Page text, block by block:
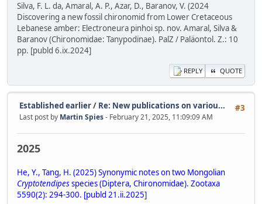
Silva, F. L. da, Amaral, A. P., Azar, D., Baranov, V. (2024
Discovering a new fossil chironomid from Lower Cretaceous
Lebanese amber: Electroneura pinhoi sp. nov. Amaral, Silva &
Baranov (Chironomidae: Tanypodinae). PalZ / Paläontol. Z.: 10
pp. [publd 6.ix.2024]
REPLY QUOTE
#3
Established earlier/ Re: New publications on variou...
Last post by Martin Spies- February 21, 2025, 11:09:09 AM
2025
He, Y., Tang, H. (2025) Synonymic notes on two Mongolian
Cryptotendipesspecies (Diptera, Chironomidae). Zootaxa
5590(2): 294-300. [publd 21.ii.2025]